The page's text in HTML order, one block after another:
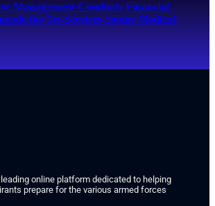
Management Conducts Financial
for Tri-Services Senior Medical
online platform dedicated to helping
prepare for the various armed forces